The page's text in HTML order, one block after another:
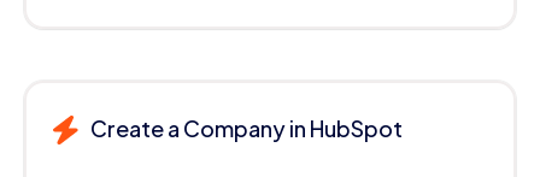
Create a Company in HubSpot